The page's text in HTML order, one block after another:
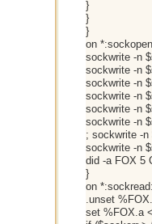
}
}
}
on
sockwrite -n
sockwrite -n
sockwrite -n
sockwrite -n
sockwrite -n
sockwrite -n
; sockwrite -n
sockwrite -n
did -a FOX 5
}
on
.unset
set %FOX.a